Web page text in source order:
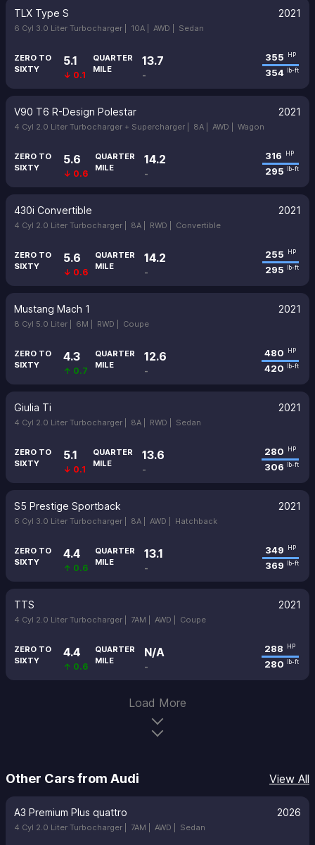
TLX Type S 2021
6 Cyl 3.0 Liter Turbocharger | 10A | AWD | Sedan
ZERO TO
SIXTY
5.1
↓ 0.1
QUARTER
MILE
13.7
-
355 HP
354 lb-ft
V90 T6 R-Design Polestar 2021
4 Cyl 2.0 Liter Turbocharger + Supercharger | 8A | AWD | Wagon
ZERO TO
SIXTY
5.6
↓ 0.6
QUARTER
MILE
14.2
-
316 HP
295 lb-ft
430i Convertible 2021
4 Cyl 2.0 Liter Turbocharger | 8A | RWD | Convertible
ZERO TO
SIXTY
5.6
↓ 0.6
QUARTER
MILE
14.2
-
255 HP
295 lb-ft
Mustang Mach 1 2021
8 Cyl 5.0 Liter | 6M | RWD | Coupe
ZERO TO
SIXTY
4.3
↑ 0.7
QUARTER
MILE
12.6
-
480 HP
420 lb-ft
Giulia Ti 2021
4 Cyl 2.0 Liter Turbocharger | 8A | RWD | Sedan
ZERO TO
SIXTY
5.1
↓ 0.1
QUARTER
MILE
13.6
-
280 HP
306 lb-ft
S5 Prestige Sportback 2021
6 Cyl 3.0 Liter Turbocharger | 8A | AWD | Hatchback
ZERO TO
SIXTY
4.4
↑ 0.6
QUARTER
MILE
13.1
-
349 HP
369 lb-ft
TTS 2021
4 Cyl 2.0 Liter Turbocharger | 7AM | AWD | Coupe
ZERO TO
SIXTY
4.4
↑ 0.6
QUARTER
MILE
N/A
-
288 HP
280 lb-ft
Load More
Other Cars from Audi View All
A3 Premium Plus quattro 2026
4 Cyl 2.0 Liter Turbocharger | 7AM | AWD | Sedan